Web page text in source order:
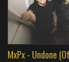
MxPx - Undone